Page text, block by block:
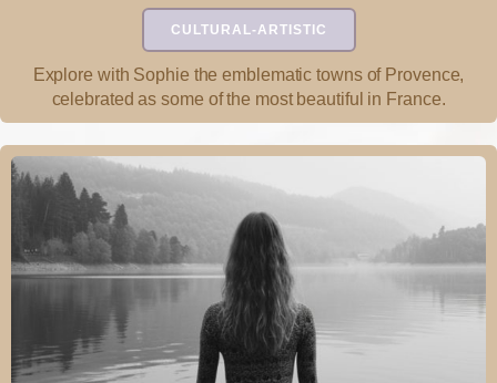
CULTURAL-ARTISTIC
Explore with Sophie the emblematic towns of Provence,
celebrated as some of the most beautiful in France.